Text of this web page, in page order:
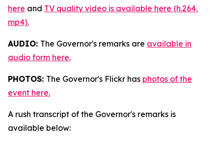
here and TV quality video is available here (h.264,
mp4).
AUDIO: The Governor's remarks are available in
audio form here.
PHOTOS: The Governor's Flickr has photos of the
event here.
A rush transcript of the Governor's remarks is
available below: